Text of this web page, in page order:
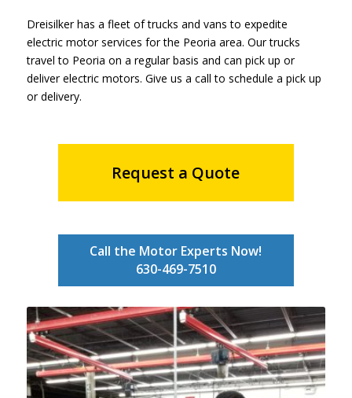
Dreisilker has a fleet of trucks and vans to expedite
electric motor services for the Peoria area. Our trucks
travel to Peoria on a regular basis and can pick up or
deliver electric motors. Give us a call to schedule a pick up
or delivery.
Request a Quote
Call the Motor Experts Now!
630-469-7510